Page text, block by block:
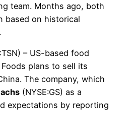
team. Months ago, both
based on historical
– US-based food
plans to sell its
The company, which
(NYSE:GS) as a
expectations by reporting